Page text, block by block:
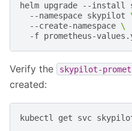
helm upgrade --install
--namespace skypilot
--create-namespace \
-f
Verify the skypilot-
created:
kubectl get svc